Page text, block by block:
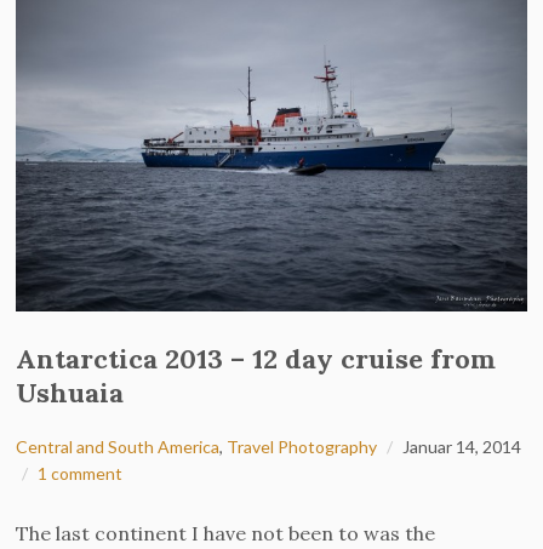
Antarctica 2013 – 12 day cruise from
Ushuaia
Central and South America, Travel Photography
Januar 14, 2014
1 comment
The last continent I have not been to was the